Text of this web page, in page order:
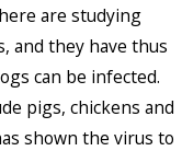
are studying
and they have thus
can be infected.
pigs, chickens and
shown the virus to